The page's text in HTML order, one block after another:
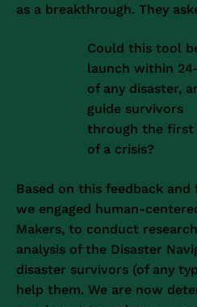
as a breakthrough. They
Could this tool
launch within
of any disaster,
guide survivors
through the first
of a crisis?
Based on this feedback
we engaged human-
Makers, to conduct
analysis of the Disaster
disaster survivors (of any
help them. We are now